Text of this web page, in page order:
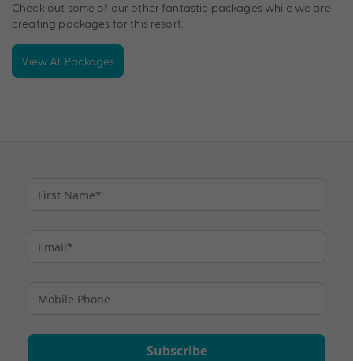
Check out some of our other fantastic packages while we are
creating packages for this resort.
View All Packages
Subscribe